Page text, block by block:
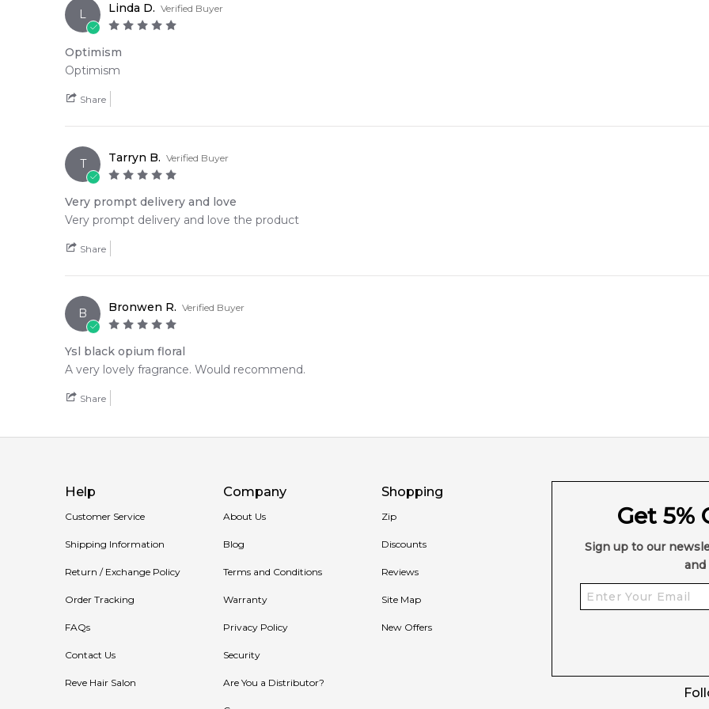
L Linda D. Verified Buyer
Optimism
Optimism
Share
T Tarryn B. Verified Buyer
Very prompt delivery and love
Very prompt delivery and love the product
Share
B Bronwen R. Verified Buyer
Ysl black opium floral
A very lovely fragrance. Would recommend.
Share
Help
Customer Service
Shipping Information
Return / Exchange Policy
Order Tracking
FAQs
Contact Us
Reve Hair Salon
Company
About Us
Blog
Terms and Conditions
Warranty
Privacy Policy
Security
Are You a Distributor?
Shopping
Zip
Discounts
Reviews
Site Map
New Offers
Get 5%
Sign up to our
and